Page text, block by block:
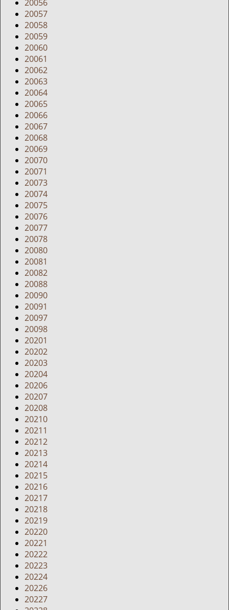
20056
20057
20058
20059
20060
20061
20062
20063
20064
20065
20066
20067
20068
20069
20070
20071
20073
20074
20075
20076
20077
20078
20080
20081
20082
20088
20090
20091
20097
20098
20201
20202
20203
20204
20206
20207
20208
20210
20211
20212
20213
20214
20215
20216
20217
20218
20219
20220
20221
20222
20223
20224
20226
20227